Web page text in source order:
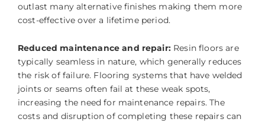
outlast many alternative finishes making them more
cost-effective over a lifetime period.
Reduced maintenance and repair:Resin floors are
typically seamless in nature, which generally reduces
the risk of failure. Flooring systems that have welded
joints or seams often fail at these weak spots,
increasing the need for maintenance repairs. The
costs and disruption of completing these repairs can